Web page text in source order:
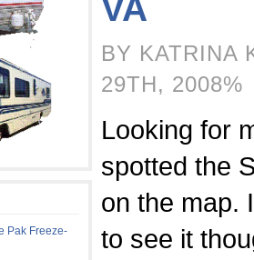
VA
BY KATRINA
29TH, 2008%
Looking for
spotted the
on the map.
to see it